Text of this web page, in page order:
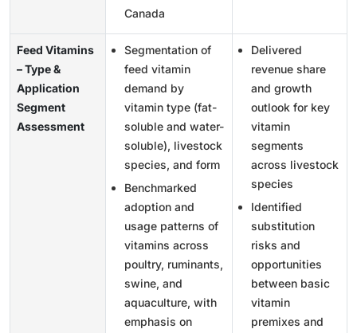
Canada
Feed Vitamins
– Type &
Application
Segment
Assessment
Segmentation of
feed vitamin
demand by
vitamin type (fat-
soluble and water-
soluble), livestock
species, and form
Benchmarked
adoption and
usage patterns of
vitamins across
poultry, ruminants,
swine, and
aquaculture, with
emphasis on
Delivered
revenue share
and growth
outlook for key
vitamin
segments
across livestock
species
Identified
substitution
risks and
opportunities
between basic
vitamin
premixes and